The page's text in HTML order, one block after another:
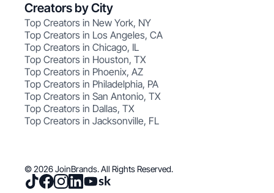
Creators by City
Top Creators in New York, NY
Top Creators in Los Angeles, CA
Top Creators in Chicago, IL
Top Creators in Houston, TX
Top Creators in Phoenix, AZ
Top Creators in Philadelphia, PA
Top Creators in San Antonio, TX
Top Creators in Dallas, TX
Top Creators in Jacksonville, FL
© 2026 JoinBrands. All Rights Reserved.